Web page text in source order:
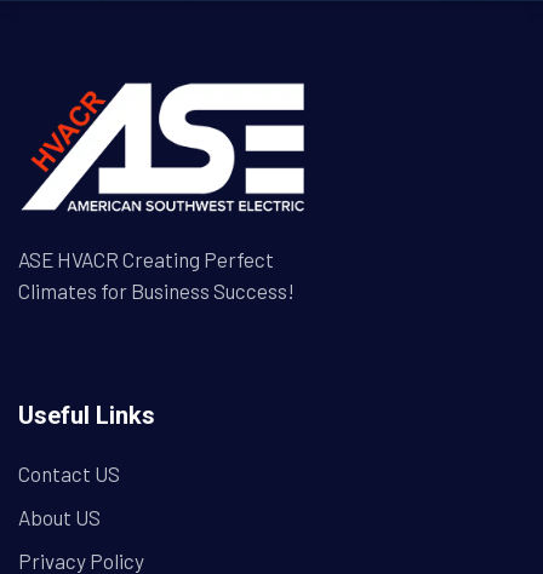
ASE HVACR Creating Perfect
Climates for Business Success!
Useful Links
Contact US
About US
Privacy Policy